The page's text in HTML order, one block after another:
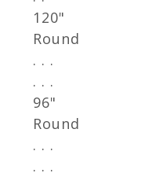
120"
Round
. . .
. . .
96"
Round
. . .
. . .